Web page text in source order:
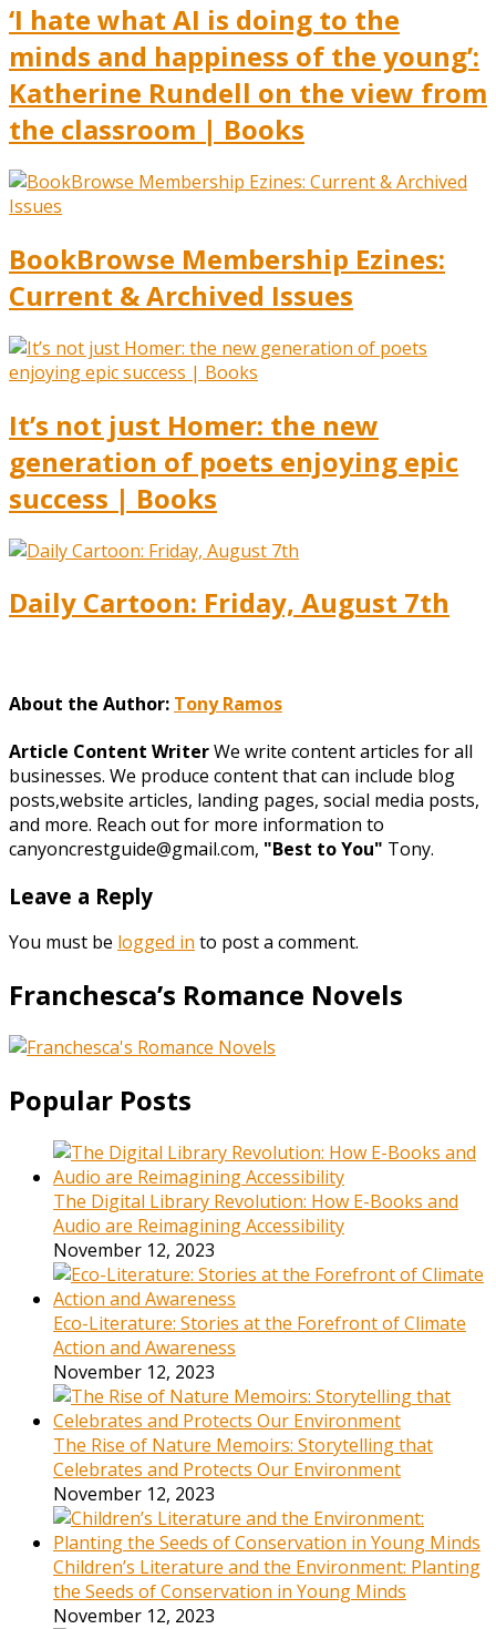
‘I hate what AI is doing to the
minds and happiness of the young’:
Katherine Rundell on the view from
the classroom | Books
BookBrowse Membership Ezines:
Current & Archived Issues
It’s not just Homer: the new
generation of poets enjoying epic
success | Books
Daily Cartoon: Friday, August 7th
About the Author: Tony Ramos
Article Content WriterWe write content articles for all
businesses. We produce content that can include blog
posts,website articles, landing pages, social media posts,
and more. Reach out for more information to
canyoncrestguide@gmail.com, "Best to You" Tony.
Leave a Reply
You must be logged in to post a comment.
Franchesca’s Romance Novels
Popular Posts
The Digital Library Revolution: How E-Books and
Audio are Reimagining Accessibility
November 12, 2023
Eco-Literature: Stories at the Forefront of Climate
Action and Awareness
November 12, 2023
The Rise of Nature Memoirs: Storytelling that
Celebrates and Protects Our Environment
November 12, 2023
Children’s Literature and the Environment: Planting
the Seeds of Conservation in Young Minds
November 12, 2023